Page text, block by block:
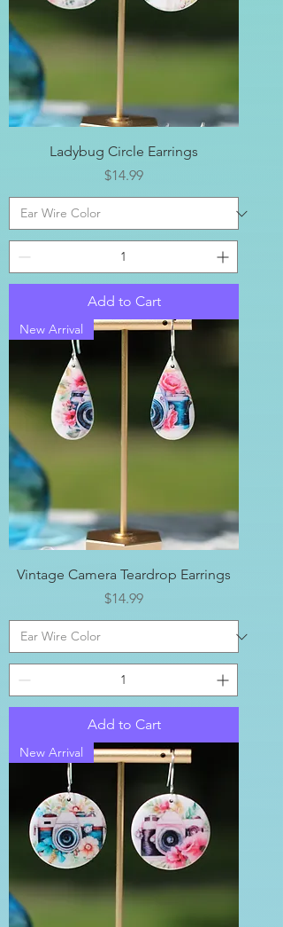
Ladybug Circle Earrings
Price
$14.99
Add to Cart
New Arrival
Vintage Camera Teardrop Earrings
Price
$14.99
Add to Cart
New Arrival